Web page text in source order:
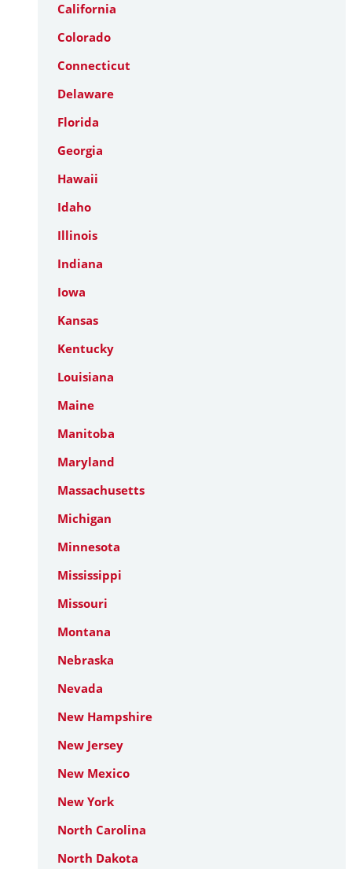
California
Colorado
Connecticut
Delaware
Florida
Georgia
Hawaii
Idaho
Illinois
Indiana
Iowa
Kansas
Kentucky
Louisiana
Maine
Manitoba
Maryland
Massachusetts
Michigan
Minnesota
Mississippi
Missouri
Montana
Nebraska
Nevada
New Hampshire
New Jersey
New Mexico
New York
North Carolina
North Dakota